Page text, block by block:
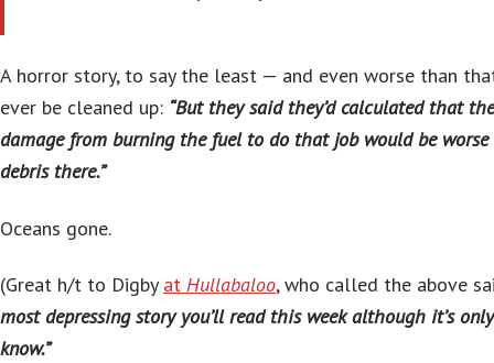
A horror story, to say the least — and even worse than
ever be cleaned up: “But they said they’d calculated that
damage from burning the fuel to do that job would be
debris there.”
Oceans gone.
(Great h/t to Digby at Hullabaloo, who called the above
most depressing story you’ll read this week although it’s
know.”